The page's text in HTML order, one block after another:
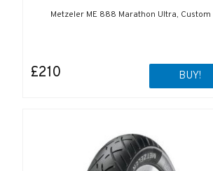
Metzeler ME 888 Marathon Ultra, Custom
£210 BUY!